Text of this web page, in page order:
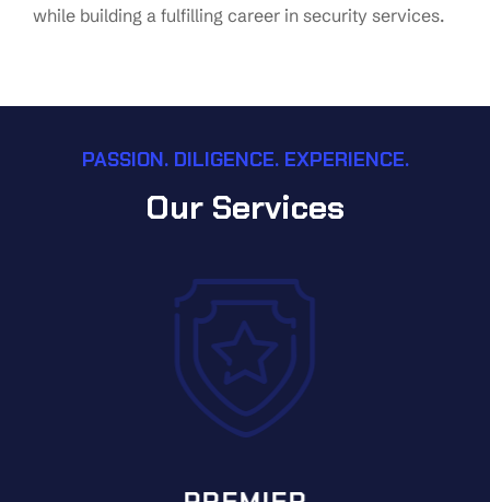
while building a fulfilling career in security services.
PASSION. DILIGENCE. EXPERIENCE.
Our Services